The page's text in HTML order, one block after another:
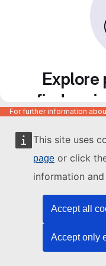
This site uses
page or click
information
Accept all
Accept only
Explore
find
For further information